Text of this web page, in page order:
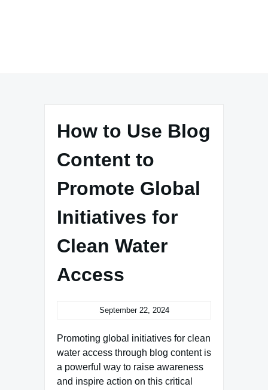
How to Use Blog
Content to
Promote Global
Initiatives for
Clean Water
Access
September 22, 2024
Promoting global initiatives for clean
water access through blog content is
a powerful way to raise awareness
and inspire action on this critical